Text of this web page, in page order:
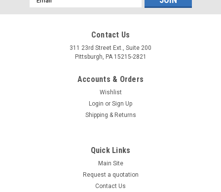
Address
Contact Us
311 23rd Street Ext., Suite 200
Pittsburgh, PA 15215-2821
Accounts & Orders
Wishlist
Login or Sign Up
Shipping & Returns
Quick Links
Main Site
Request a quotation
Contact Us